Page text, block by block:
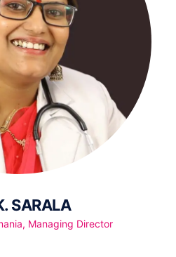
SARALA
Managing Director